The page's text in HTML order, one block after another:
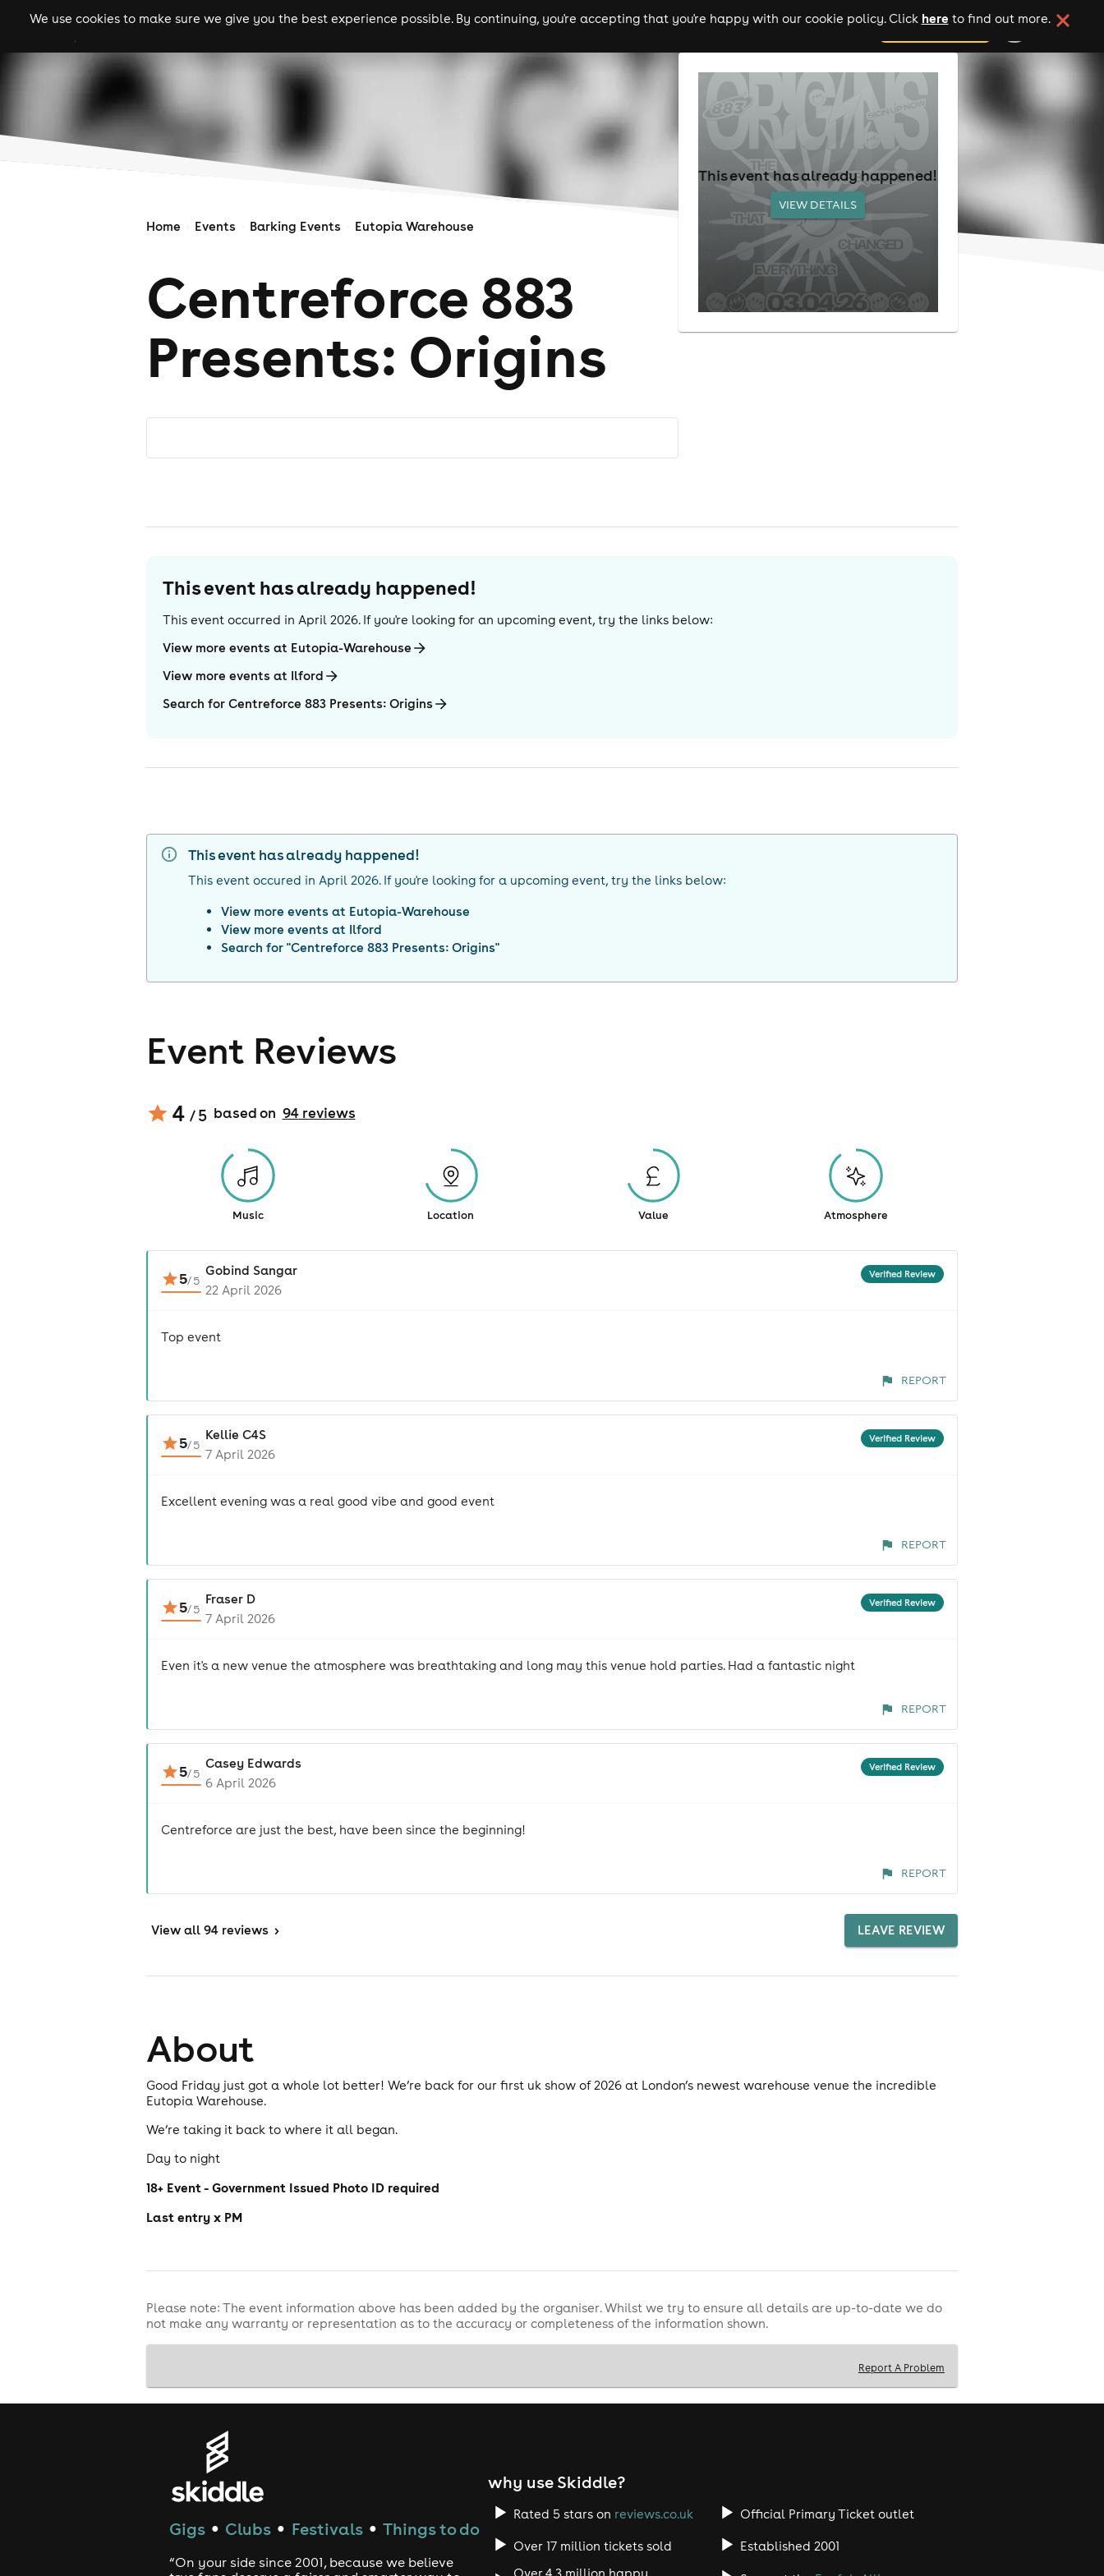
We use cookies to make sure we give you the best experience possible. By continuing, you're accepting that you're happy with our cookie policy. Click here to find out more.
gigs clubs festivals experiences comedy theatre cities add your event
Home Events Barking Events Eutopia Warehouse
Centreforce 883
Presents: Origins
This event has already happened!
VIEW DETAILS
This event has already happened!
This event occurred in April 2026. If you're looking for an upcoming event, try the links below:
View more events at Eutopia-Warehouse
View more events at Ilford
Search for Centreforce 883 Presents: Origins
This event has already happened!
This event occured in April 2026. If you're looking for a upcoming event, try the links below:
View more events at Eutopia-Warehouse
View more events at Ilford
Search for "Centreforce 883 Presents: Origins"
Event Reviews
4 / 5 based on 94reviews
Music Location Value Atmosphere
5/5
Gobind Sangar Verified Review
22 April 2026
Top event
REPORT
5/5
Kellie C4S Verified Review
7 April 2026
Excellent evening was a real good vibe and good event
REPORT
5/5
Fraser D Verified Review
7 April 2026
Even it's a new venue the atmosphere was breathtaking and long may this venue hold parties. Had a fantastic night
REPORT
5/5
Casey Edwards Verified Review
6 April 2026
Centreforce are just the best, have been since the beginning!
REPORT
View all 94 reviews > LEAVE REVIEW
About
Good Friday just got a whole lot better! We’re back for our first uk show of 2026 at London’s newest warehouse venue the incredible
Eutopia Warehouse.
We’re taking it back to where it all began.
Day to night
18+ Event - Government Issued Photo ID required
Last entry x PM
Please note: The event information above has been added by the organiser. Whilst we try to ensure all details are up-to-date we do
not make any warranty or representation as to the accuracy or completeness of the information shown.
Report A Problem
Gigs ● Clubs ● Festivals ● Things to do
“On your side since 2001, because we believe
why use Skiddle?
Rated 5 stars on reviews.co.uk Official Primary Ticket outlet
Over 17 million tickets sold
Established 2001